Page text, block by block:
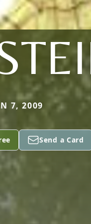
7, 2009
Send a Card